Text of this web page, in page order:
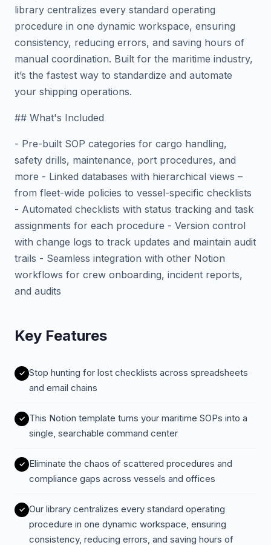
library centralizes every standard operating
procedure in one dynamic workspace, ensuring
consistency, reducing errors, and saving hours of
manual coordination. Built for the maritime industry,
it’s the fastest way to standardize and automate
your shipping operations.
## What's Included
- Pre-built SOP categories for cargo handling,
safety drills, maintenance, port procedures, and
more - Linked databases with hierarchical views –
from fleet-wide policies to vessel-specific checklists
- Automated checklists with status tracking and task
assignments for each procedure - Version control
with change logs to track updates and maintain audit
trails - Seamless integration with other Notion
workflows for crew onboarding, incident reports,
and audits
Key Features
Stop hunting for lost checklists across spreadsheets
and email chains
This Notion template turns your maritime SOPs into a
single, searchable command center
Eliminate the chaos of scattered procedures and
compliance gaps across vessels and offices
Our library centralizes every standard operating
procedure in one dynamic workspace, ensuring
consistency, reducing errors, and saving hours of